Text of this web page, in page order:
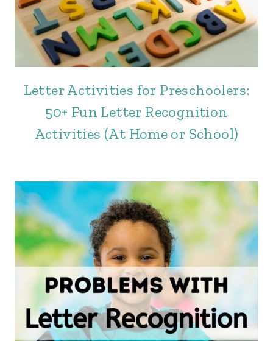
Letter Activities for Preschoolers:
50+ Fun Letter Recognition
Activities (At Home or School)